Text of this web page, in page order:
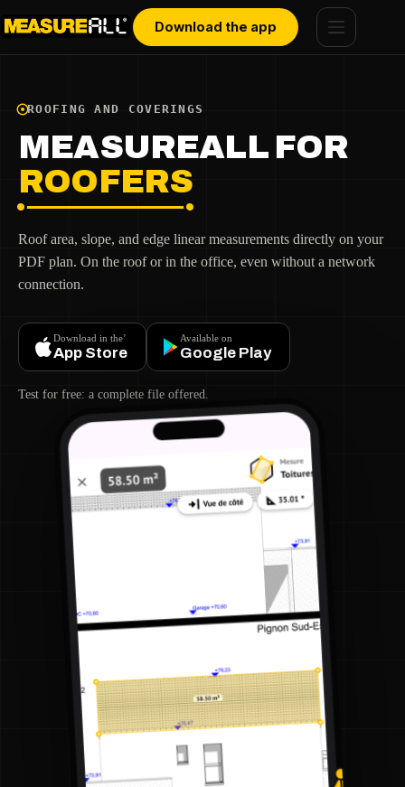
to
Download the app
ROOFING AND COVERINGS
MEASUREALL FOR
ROOFERS
Roof area, slope, and edge linear measurements directly on your
PDF plan. On the roof or in the office, even without a network
connection.
Download in the’
App Store
Available on
Google Play
Test for free: a complete file offered.
Cookies management panel